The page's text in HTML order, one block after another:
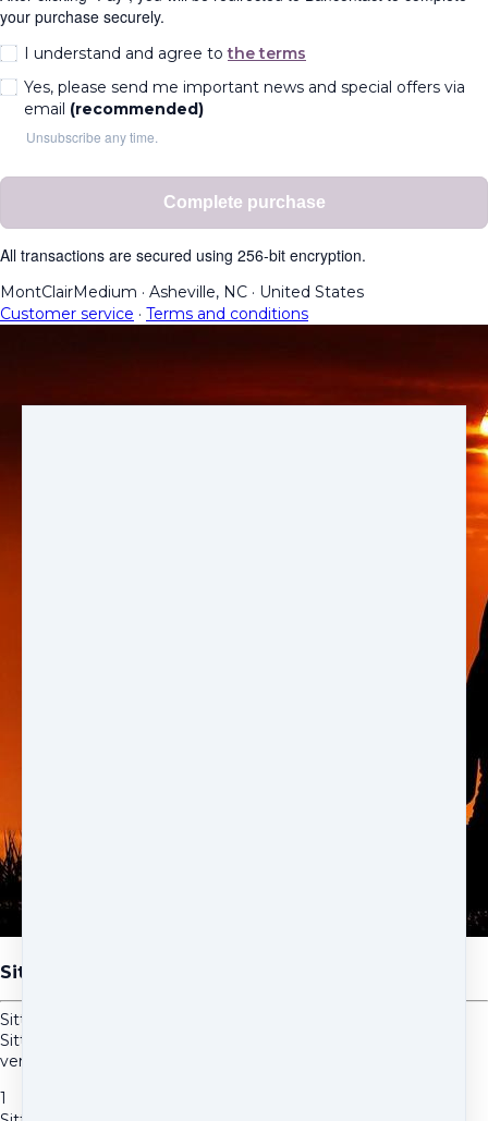
your purchase securely.
I understand and agree tothe terms
Yes, please send me important news and special offers via
email (recommended)
Unsubscribe any time.
Complete purchase
All transactions are secured using 256-bit encryption.
MontClairMedium · Asheville, NC · United States
Customer service · Terms and conditions
Sitting in the Power-Short
Sitting in the Power-Short is a shorter version of the original
Sitting in the Power. Meditating everyday with this shorter
version may be easier for some people than the long version.
1